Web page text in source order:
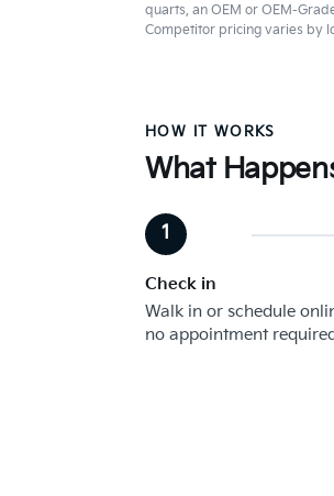
quarts, an OEM or OEM-
Competitor pricing varies by
HOW IT WORKS
What
Check in
Walk in or schedule
no appointment